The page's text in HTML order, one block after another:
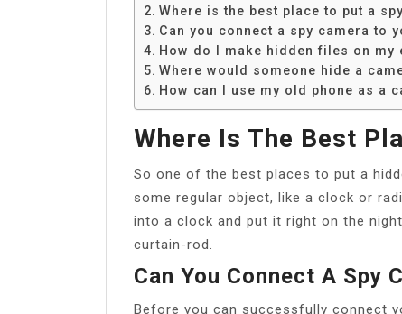
Where is the best place to put a
Can you connect a spy camera to
How do I make hidden files on my
Where would someone hide a
How can I use my old phone as a
Where Is The Best
So one of the best places to put a
some regular object, like a clock or
into a clock and put it right on the
curtain-rod.
Can You Connect A Spy
Before you can successfully connect